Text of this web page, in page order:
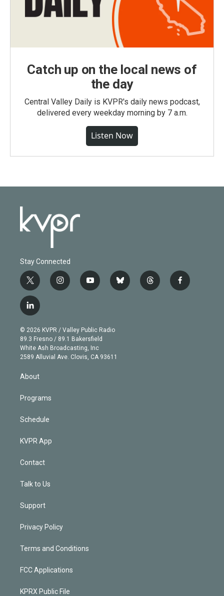
Catch up on the local news of
the day
Central Valley Daily is KVPR's daily news podcast,
delivered every weekday morning by 7 a.m.
Listen Now
Stay Connected
t
w
i
t
e
r
i
n
g
r
a
m
y
o
b
e
b
l
t
h
f
a
l
i
n
k
e
d
© 2026 KVPR / Valley Public Radio
89.3 Fresno / 89.1 Bakersfield
White Ash Broadcasting, Inc
2589 Alluvial Ave. Clovis, CA 93611
About
Programs
Schedule
KVPR App
Contact
Talk to Us
Support
Privacy Policy
Terms and Conditions
FCC Applications
KPRX Public File